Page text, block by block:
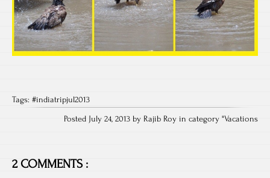
Tags: #indiatripjul2013
Posted July 24, 2013 by Rajib Roy in category "Vacations
2 COMMENTS :